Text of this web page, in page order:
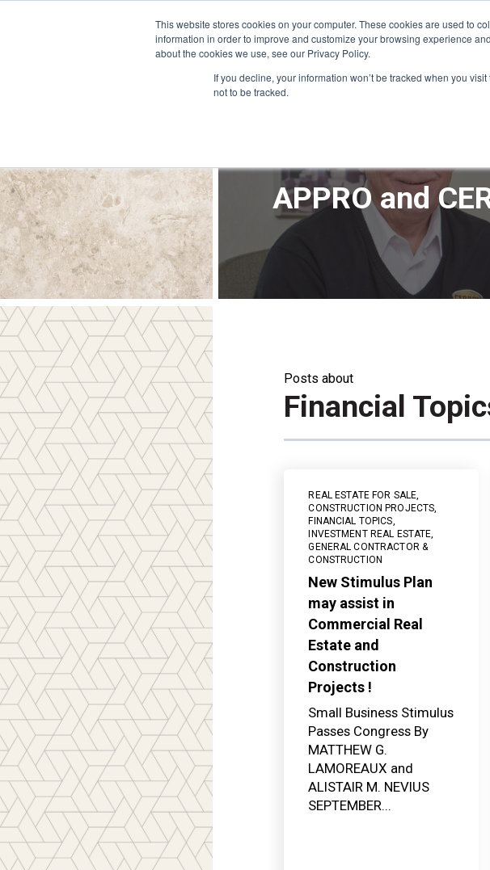
This website stores cookies on your computer. These cookies are used to
information in order to improve and customize your browsing experience
about the cookies we use, see our Privacy Policy.
If you decline, your information won’t be tracked when you
not to be tracked.
APPRO and
Posts about
Financial
REAL ESTATE FOR SALE,
CONSTRUCTION PROJECTS,
FINANCIAL TOPICS,
INVESTMENT REAL ESTATE,
GENERAL CONTRACTOR &
CONSTRUCTION
New Stimulus Plan
may assist in
Commercial Real
Estate and
Construction
Projects !
Small Business Stimulus
Passes Congress By
MATTHEW G.
LAMOREAUX and
ALISTAIR M. NEVIUS
SEPTEMBER...